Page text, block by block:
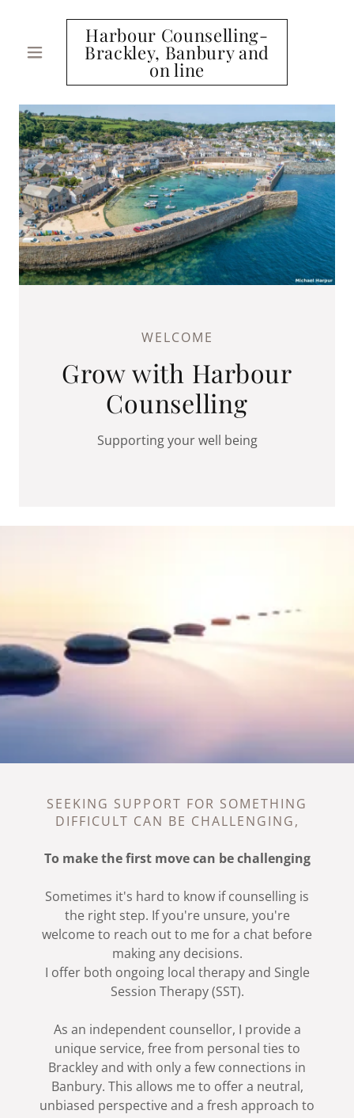
Harbour Counselling-
Brackley, Banbury and
on line
WELCOME
Grow with Harbour
Counselling
Supporting your well being
SEEKING SUPPORT FOR SOMETHING
DIFFICULT CAN BE CHALLENGING,
To make the first move can be challenging
Sometimes it's hard to know if counselling is
the right step. If you're unsure, you're
welcome to reach out to me for a chat before
making any decisions.
I offer both ongoing local therapy and Single
Session Therapy (SST).
As an independent counsellor, I provide a
unique service, free from personal ties to
Brackley and with only a few connections in
Banbury. This allows me to offer a neutral,
unbiased perspective and a fresh approach to